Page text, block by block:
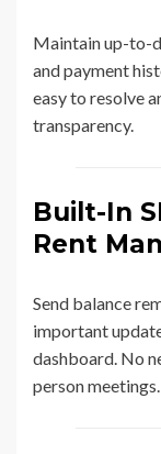
Maintain up-to-
and payment
easy to resolve
transparency.
Built-In
Rent
Send balance
important
dashboard. No
person meetings.